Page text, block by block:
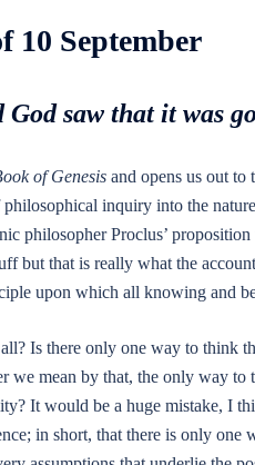
10 September
saw that it was
of Genesisand opens us out to
inquiry into the
philosopher Proclus’ proposition
but that is really what the
upon which all knowing and
Is there only one way to think
we mean by that, the only way to
It would be a huge mistake, I
in short, that there is only one